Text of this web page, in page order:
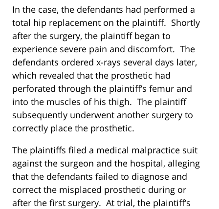
In the case, the defendants had performed a
total hip replacement on the plaintiff. Shortly
after the surgery, the plaintiff began to
experience severe pain and discomfort. The
defendants ordered x-rays several days later,
which revealed that the prosthetic had
perforated through the plaintiff’s femur and
into the muscles of his thigh. The plaintiff
subsequently underwent another surgery to
correctly place the prosthetic.
The plaintiffs filed a medical malpractice suit
against the surgeon and the hospital, alleging
that the defendants failed to diagnose and
correct the misplaced prosthetic during or
after the first surgery. At trial, the plaintiff’s